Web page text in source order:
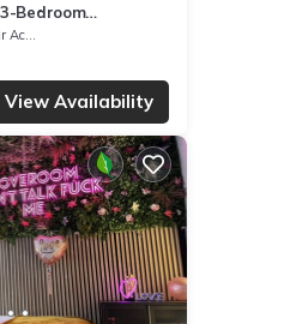
Bedroom
to Central
View Availability